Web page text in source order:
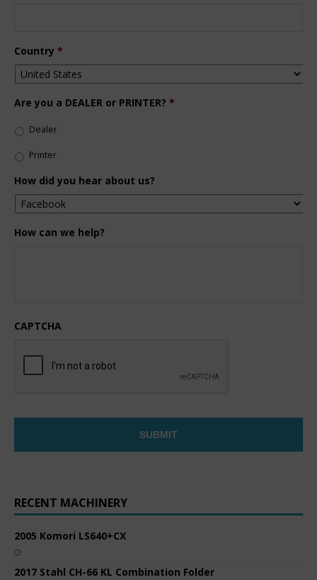
Country *
Are you a DEALER or PRINTER? *
Dealer
Printer
How did you hear about us?
How can we help?
CAPTCHA
RECENT MACHINERY
2005 Komori LS640+CX
2017 Stahl CH-66 KL Combination Folder